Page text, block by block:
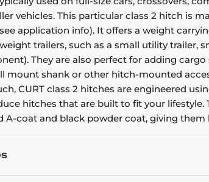
vehicles. This particular class 2 hitch is
application info). It offers a weight
trailers, such as a small utility trailer,
They are also perfect for adding
mount shank or other hitch-mounted
CURT class 2 hitches are engineered
hitches that are built to fit your lifestyle.
A-coat and black powder coat, giving